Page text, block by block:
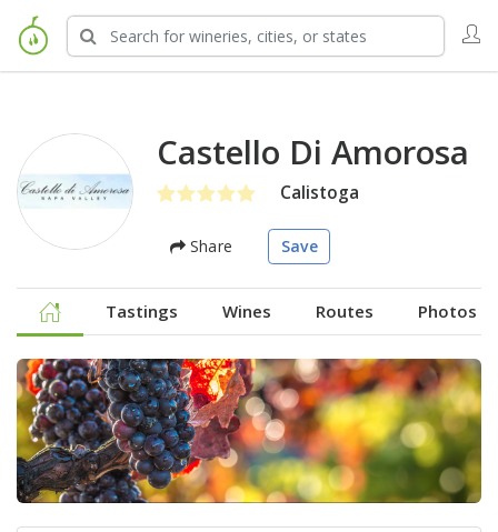
Castello Di Amorosa
Calistoga
Share Save
Tastings Wines Routes Photos